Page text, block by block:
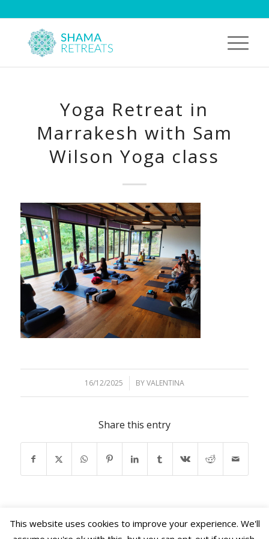
Yoga Retreat in
Marrakesh with Sam
Wilson Yoga class
16/12/2025
/ BYVALENTINA
Share this entry
This website uses cookies to improve your experience. We'll